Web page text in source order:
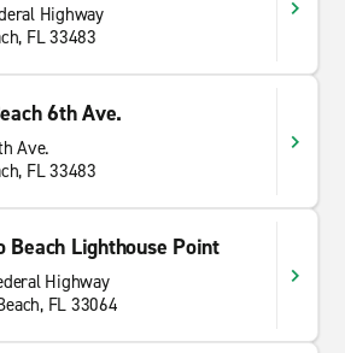
Highway
FL 33483
6th Ave.
Ave.
FL 33483
Beach Lighthouse Point
Highway
FL 33064